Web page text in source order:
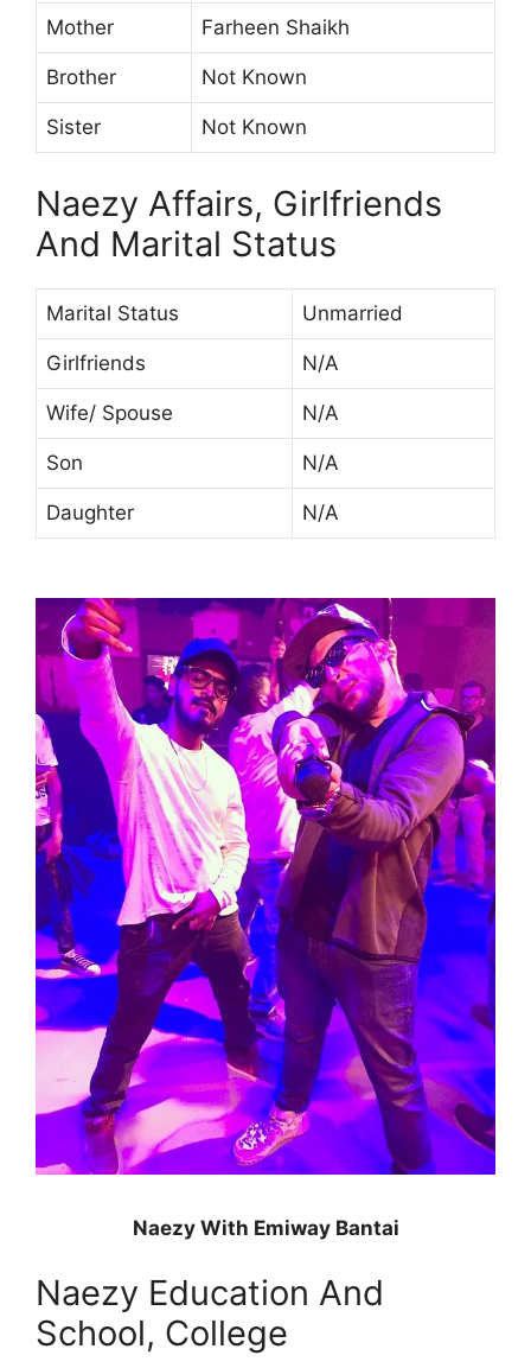
Mother Farheen Shaikh
Brother Not Known
Sister Not Known
Naezy Affairs, Girlfriends
And Marital Status
Marital Status Unmarried
Girlfriends N/A
Wife/ Spouse N/A
Son N/A
Daughter N/A
Naezy With Emiway Bantai
Naezy Education And
School, College